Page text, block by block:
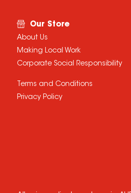
Our Store
About Us
Making Local Work
Corporate Social Responsibility
Terms and Conditions
Privacy Policy